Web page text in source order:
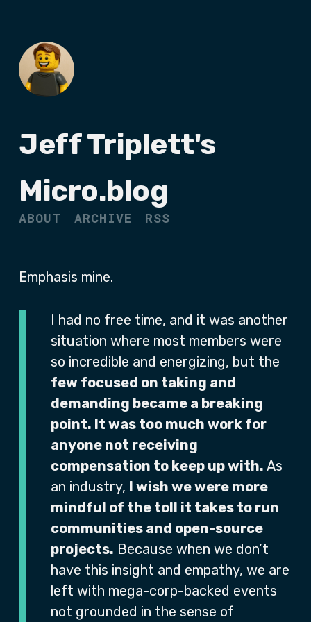
Jeff Triplett's
Micro.blog
ABOUT ARCHIVE RSS
Emphasis mine.
I had no free time, and it was another
situation where most members were
so incredible and energizing, but the
few focused on taking and
demanding became a breaking
point. It was too much work for
anyone not receiving
compensation to keep up with. As
an industry, I wish we were more
mindful of the toll it takes to run
communities and open-source
projects. Because when we don’t
have this insight and empathy, we are
left with mega-corp-backed events
not grounded in the sense of